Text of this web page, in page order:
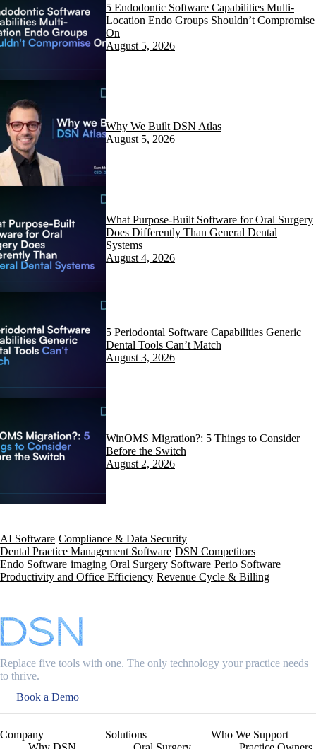
5 Endodontic Software Capabilities Multi-
Location Endo Groups Shouldn’t Compromise
On
August 5, 2026
Why We Built DSN Atlas
August 5, 2026
What Purpose-Built Software for Oral Surgery
Does Differently Than General Dental
Systems
August 4, 2026
5 Periodontal Software Capabilities Generic
Dental Tools Can’t Match
August 3, 2026
WinOMS Migration?: 5 Things to Consider
Before the Switch
August 2, 2026
AI Software Compliance & Data Security
Dental Practice Management Software DSN Competitors
Endo Software imaging Oral Surgery Software Perio Software
Productivity and Office Efficiency Revenue Cycle & Billing
Replace five tools with one. The only technology your practice needs
to thrive.
Book a Demo
Company
Solutions
Who We Support